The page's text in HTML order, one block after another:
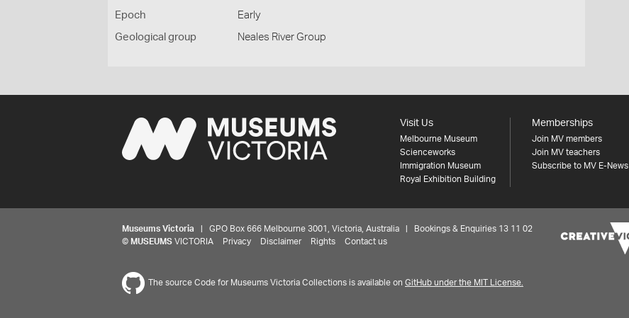
Epoch Early
Geological group Neales River Group
Visit Us
Melbourne Museum
Scienceworks
Immigration Museum
Royal Exhibition Building
Memberships
Join MV members
Join MV teachers
Subscribe to MV E-News
Museums Victoria | GPO Box 666 Melbourne 3001, Victoria, Australia | Bookings & Enquiries 13 11 02
© MUSEUMS VICTORIA Privacy Disclaimer Rights Contact us
The source Code for Museums Victoria Collections is available on GitHub under the MIT License.